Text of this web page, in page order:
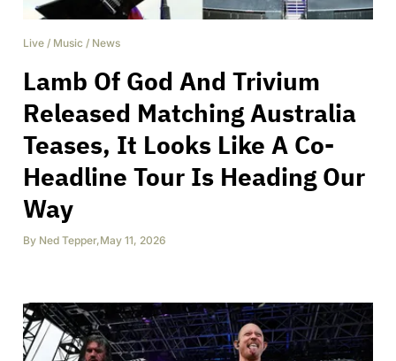
Live / Music / News
Lamb Of God And Trivium
Released Matching Australia
Teases, It Looks Like A Co-
Headline Tour Is Heading Our
Way
By Ned Tepper,May 11, 2026